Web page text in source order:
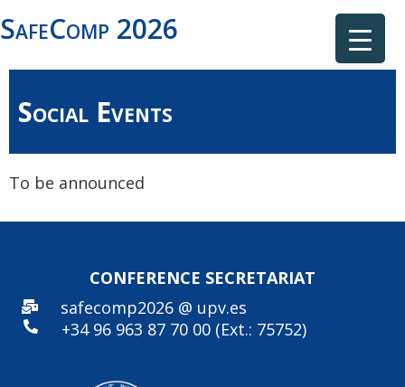
SafeComp 2026
Social Events
To be announced
CONFERENCE SECRETARIAT
safecomp2026 @ upv.es
+34 96 963 87 70 00 (Ext.: 75752)